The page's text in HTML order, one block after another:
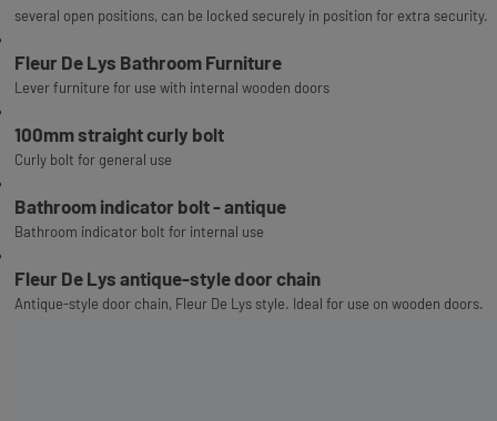
several open positions, can be locked securely in position for extra security.
Fleur De Lys Bathroom Furniture
Lever furniture for use with internal wooden doors
100mm straight curly bolt
Curly bolt for general use
Bathroom indicator bolt - antique
Bathroom indicator bolt for internal use
Fleur De Lys antique-style door chain
Antique-style door chain, Fleur De Lys style. Ideal for use on wooden doors.